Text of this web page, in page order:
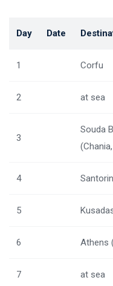
Day Date
1 Corfu
2 at sea
3
Souda
4
5
6 Athens
7 at sea